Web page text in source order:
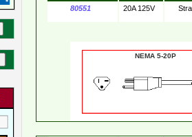
80551
20A 125V
NEMA 5-